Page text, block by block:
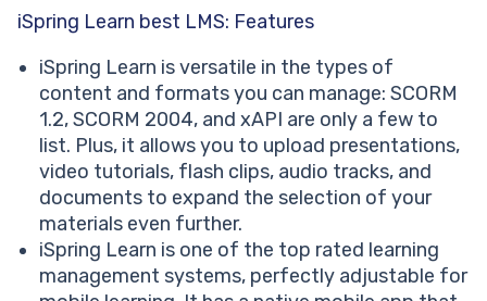
iSpring Learn best LMS: Features
iSpring Learn is versatile in the types of
content and formats you can manage: SCORM
1.2, SCORM 2004, and xAPI are only a few to
list. Plus, it allows you to upload presentations,
video tutorials, flash clips, audio tracks, and
documents to expand the selection of your
materials even further.
iSpring Learn is one of the top rated learning
management systems, perfectly adjustable for